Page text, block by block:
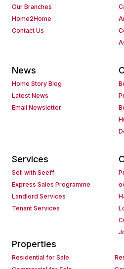
Our Branches
Home2Home
Contact Us
News
Home Story Blog
Latest News
Email Newsletter
Services
Sell with Seeff
Express Sales Programme
Landlord Services
Tenant Services
Properties
Residential for Sale